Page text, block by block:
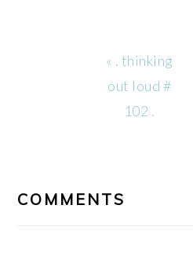
Previous
Post:
« . thinking
out loud #
102 .
COMMENTS